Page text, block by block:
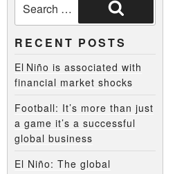
RECENT POSTS
El Niño is associated with
financial market shocks
Football: It’s more than just
a game it’s a successful
global business
El Niño: The global